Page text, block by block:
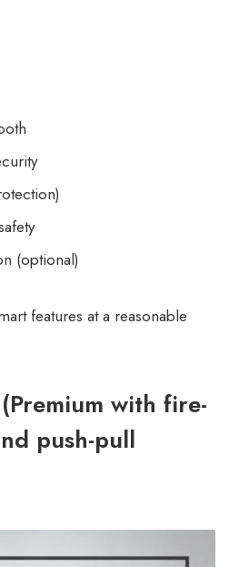
(optional)
features at a reasonable
with fire-
push-pull